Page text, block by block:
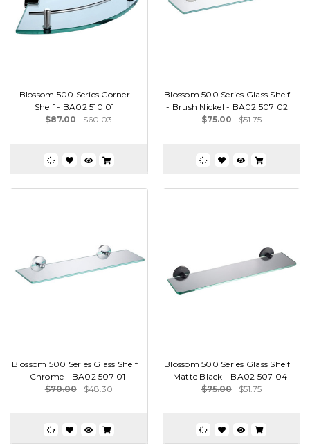
Blossom 500 Series Corner
Shelf - BA02 510 01
$87.00
$60.03
Blossom 500 Series Glass Shelf
- Brush Nickel - BA02 507 02
$75.00
$51.75
Blossom 500 Series Glass Shelf
- Chrome - BA02 507 01
$70.00
$48.30
Blossom 500 Series Glass Shelf
- Matte Black - BA02 507 04
$75.00
$51.75